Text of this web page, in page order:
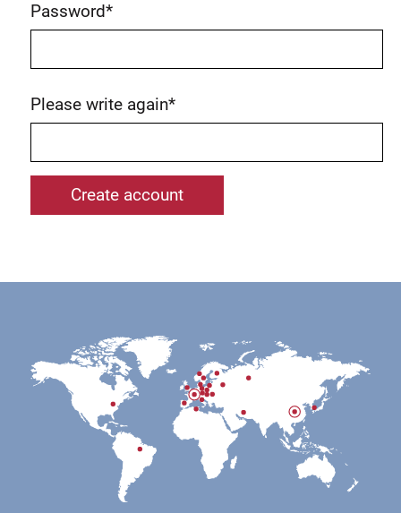
Password*
Please write again*